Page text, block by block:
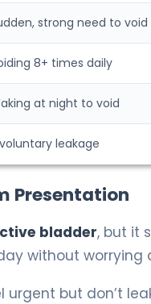
strong need to void
8+ times daily
at night to void
leakage
Presentation
bladder, but it
without worrying
urgent but don’t